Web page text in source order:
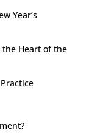
Year’s
Heart of the